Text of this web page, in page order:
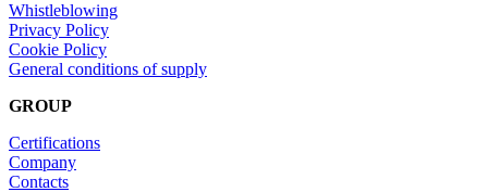
Whistleblowing
Privacy Policy
Cookie Policy
General conditions of supply
GROUP
Certifications
Company
Contacts